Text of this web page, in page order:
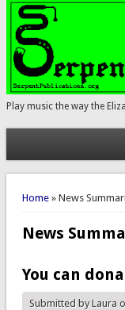
Play music the way the
You are here
Home» News
News
You can
Submitted byLaura